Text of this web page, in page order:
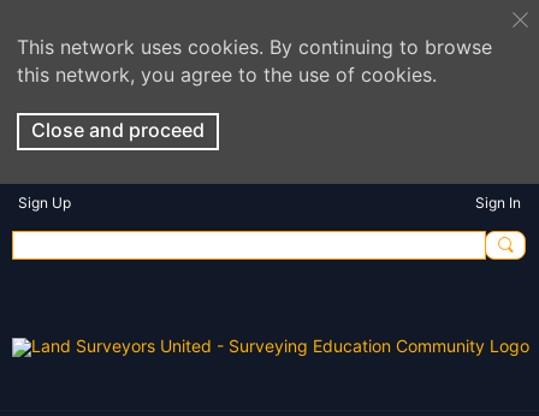
This network uses cookies. By continuing to browse
this network, you agree to the use of cookies.
Close and proceed
Sign Up Sign In